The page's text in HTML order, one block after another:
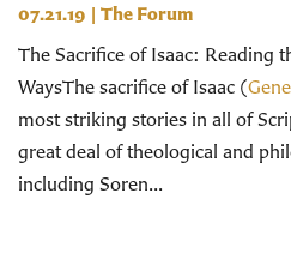
07.21.19 | The Forum
The Sacrifice of Isaac: Reading
WaysThe sacrifice of Isaac (
most striking stories in all of
great deal of theological and
including Soren...